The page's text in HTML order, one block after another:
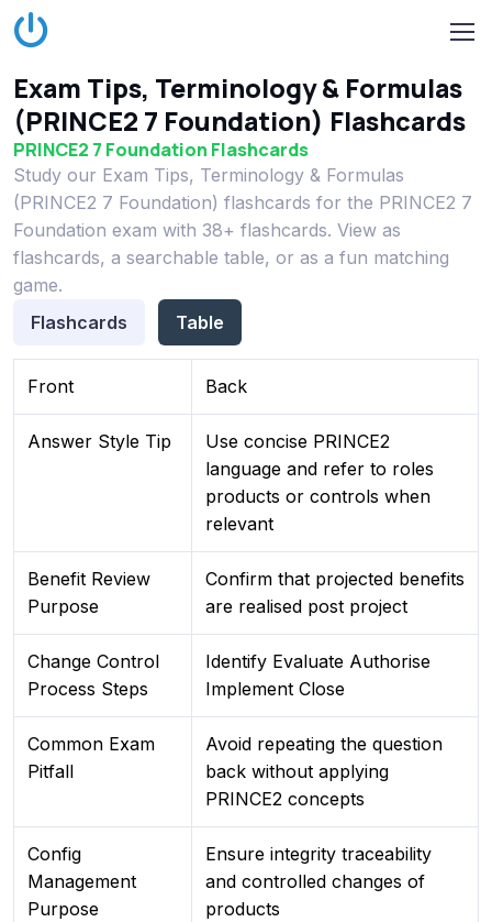
Exam Tips, Terminology & Formulas
(PRINCE2 7 Foundation) Flashcards
PRINCE2 7 Foundation Flashcards
Study our Exam Tips, Terminology & Formulas
(PRINCE2 7 Foundation) flashcards for the PRINCE2 7
Foundation exam with 38+ flashcards. View as
flashcards, a searchable table, or as a fun matching
game.
Flashcards
Table
Front Back
Answer Style Tip
Use concise PRINCE2
language and refer to roles
products or controls when
relevant
Benefit Review
Purpose
Confirm that projected benefits
are realised post project
Change Control
Process Steps
Identify Evaluate Authorise
Implement Close
Common Exam
Pitfall
Avoid repeating the question
back without applying
PRINCE2 concepts
Config
Management
Purpose
Ensure integrity traceability
and controlled changes of
products